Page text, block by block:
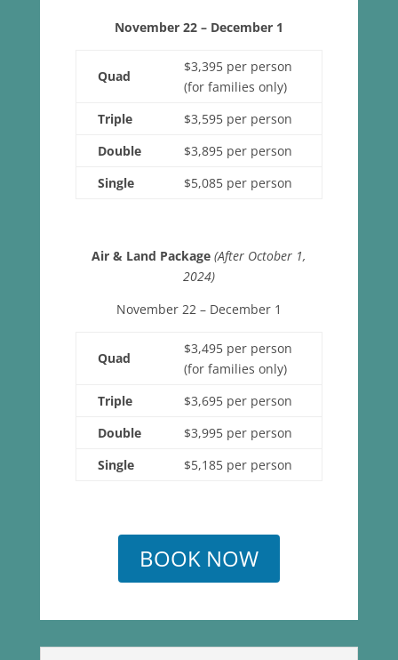
November 22 – December 1
Quad
$3,395 per person
(for families only)
Triple
$3,595 per person
Double
$3,895 per person
Single
$5,085 per person
Air & Land Package (After October 1,
2024)
November 22 – December 1
Quad
$3,495 per person
(for families only)
Triple
$3,695 per person
Double
$3,995 per person
Single
$5,185 per person
BOOK NOW